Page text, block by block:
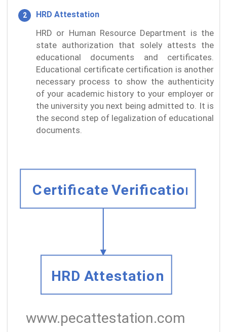
HRD Attestation
HRD or Human Resource Department is the
state authorization that solely attests the
educational documents and certificates.
Educational certificate certification is another
necessary process to show the authenticity
of your academic history to your employer or
the university you next being admitted to. It is
the second step of legalization of educational
documents.